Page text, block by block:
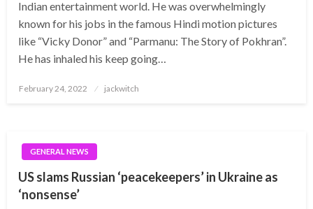
Indian entertainment world. He was overwhelmingly
known for his jobs in the famous Hindi motion pictures
like “Vicky Donor” and “Parmanu: The Story of Pokhran”.
He has inhaled his keep going…
Posted
February 24, 2022 jackwitch
GENERAL NEWS
US slams Russian ‘peacekeepers’ in Ukraine as
‘nonsense’